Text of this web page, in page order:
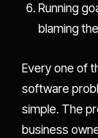
Running
blaming
Every one of
software
simple. The
business